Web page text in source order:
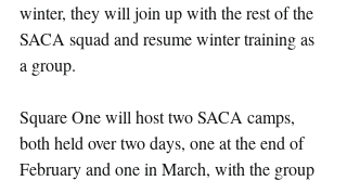
winter, they will join up with the rest of the
SACA squad and resume winter training as
a group.
Square One will host two SACA camps,
both held over two days, one at the end of
February and one in March, with the group